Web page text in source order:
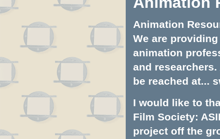
Animation
We are
animation
and
be reached at...
I would like to
Film Society:
project off the